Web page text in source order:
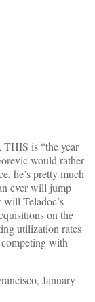
THIS is “the year
would rather
he’s pretty much
ever will jump
Teladoc’s
on the
utilization rates
with
January